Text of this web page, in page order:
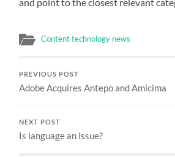
Content technology news
PREVIOUS POST
Adobe Acquires Antepo and Amicima
NEXT POST
Is language an issue?